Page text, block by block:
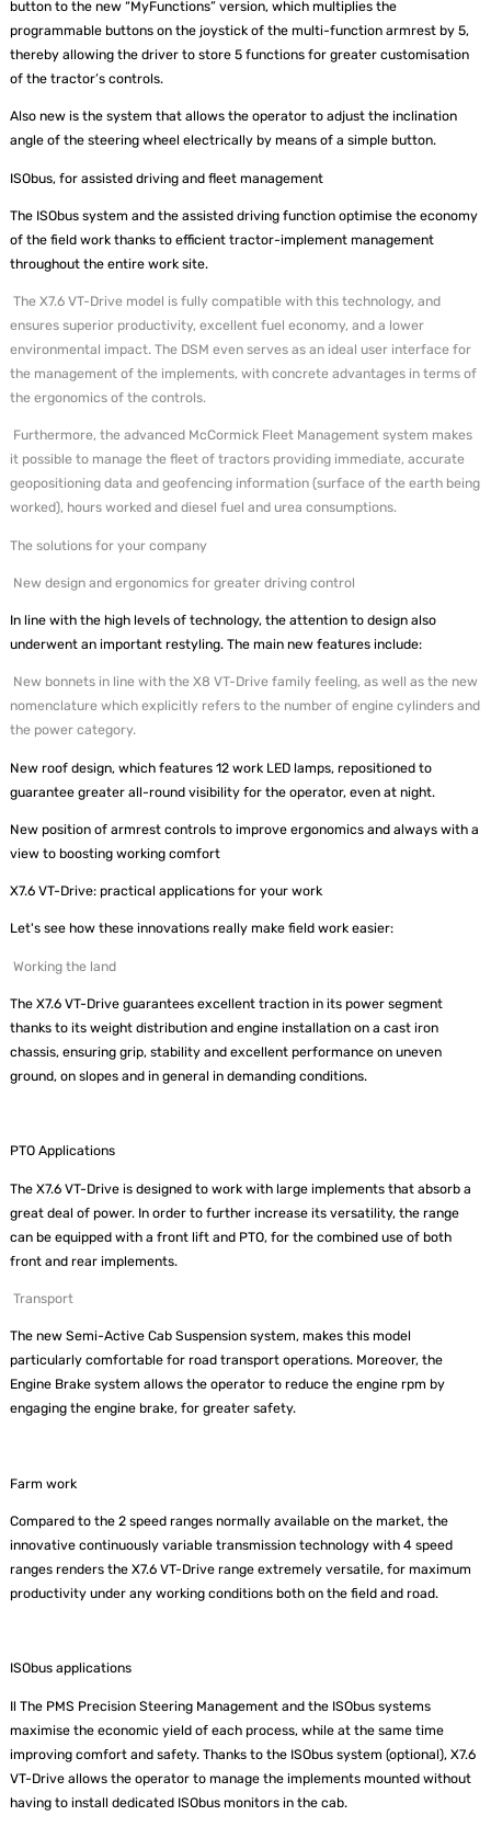
button to the new “MyFunctions” version, which multiplies the
programmable buttons on the joystick of the multi-function armrest by 5,
thereby allowing the driver to store 5 functions for greater customisation
of the tractor’s controls.
Also new is the system that allows the operator to adjust the inclination
angle of the steering wheel electrically by means of a simple button.
ISObus, for assisted driving and fleet management
The ISObus system and the assisted driving function optimise the economy
of the field work thanks to efficient tractor-implement management
throughout the entire work site.
The X7.6 VT-Drive model is fully compatible with this technology, and
ensures superior productivity, excellent fuel economy, and a lower
environmental impact. The DSM even serves as an ideal user interface for
the management of the implements, with concrete advantages in terms of
the ergonomics of the controls.
Furthermore, the advanced McCormick Fleet Management system makes
it possible to manage the fleet of tractors providing immediate, accurate
geopositioning data and geofencing information (surface of the earth being
worked), hours worked and diesel fuel and urea consumptions.
The solutions for your company
New design and ergonomics for greater driving control
In line with the high levels of technology, the attention to design also
underwent an important restyling. The main new features include:
New bonnets in line with the X8 VT-Drive family feeling, as well as the new
nomenclature which explicitly refers to the number of engine cylinders and
the power category.
New roof design, which features 12 work LED lamps, repositioned to
guarantee greater all-round visibility for the operator, even at night.
New position of armrest controls to improve ergonomics and always with a
view to boosting working comfort
X7.6 VT-Drive: practical applications for your work
Let's see how these innovations really make field work easier:
Working the land
The X7.6 VT-Drive guarantees excellent traction in its power segment
thanks to its weight distribution and engine installation on a cast iron
chassis, ensuring grip, stability and excellent performance on uneven
ground, on slopes and in general in demanding conditions.
PTO Applications
The X7.6 VT-Drive is designed to work with large implements that absorb a
great deal of power. In order to further increase its versatility, the range
can be equipped with a front lift and PTO, for the combined use of both
front and rear implements.
Transport
The new Semi-Active Cab Suspension system, makes this model
particularly comfortable for road transport operations. Moreover, the
Engine Brake system allows the operator to reduce the engine rpm by
engaging the engine brake, for greater safety.
Farm work
Compared to the 2 speed ranges normally available on the market, the
innovative continuously variable transmission technology with 4 speed
ranges renders the X7.6 VT-Drive range extremely versatile, for maximum
productivity under any working conditions both on the field and road.
ISObus applications
Il The PMS Precision Steering Management and the ISObus systems
maximise the economic yield of each process, while at the same time
improving comfort and safety. Thanks to the ISObus system (optional), X7.6
VT-Drive allows the operator to manage the implements mounted without
having to install dedicated ISObus monitors in the cab.